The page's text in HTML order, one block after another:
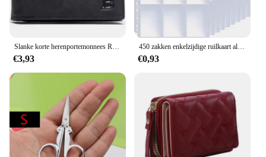
€3,93
450 zakken enkelzijdige ruilkaart albumhouder hoezen 9 zakken doorzichtige plastic spelbeschermers Pokemon honkbalkaarten 50 pagina's
€0,93